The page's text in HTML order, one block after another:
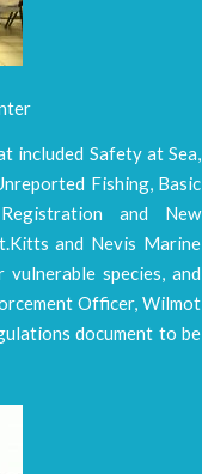
included Safety at Sea,
Fishing, Basic
and New
and Nevis Marine
vulnerable species, and
Officer, Wilmot
document to be